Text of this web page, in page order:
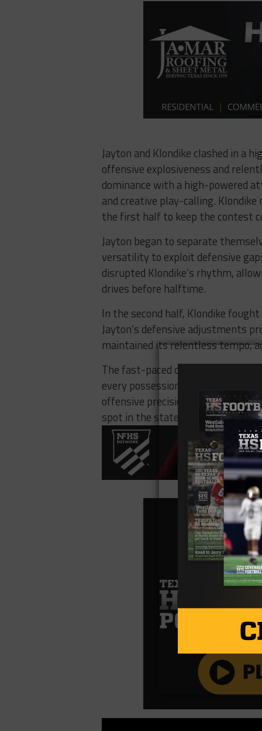
Jayton and Klondike clashed in a
offensive explosiveness and
dominance with a high-powered
and creative play-calling.
the first half to keep the contest
Jayton began to separate
versatility to exploit defensive
disrupted Klondike’s rhythm,
drives before halftime.
In the second half, Klondike
Jayton’s defensive adjustments
maintained its relentless tempo,
The fast-paced contest
every possession counts.
offensive precision proved
spot in the state championship